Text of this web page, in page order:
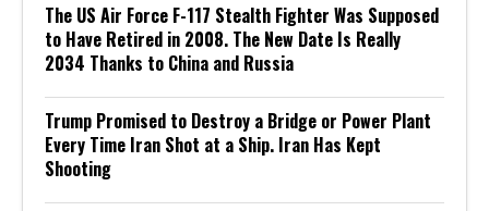
The US Air Force F-117 Stealth Fighter Was Supposed
to Have Retired in 2008. The New Date Is Really
2034 Thanks to China and Russia
Trump Promised to Destroy a Bridge or Power Plant
Every Time Iran Shot at a Ship. Iran Has Kept
Shooting